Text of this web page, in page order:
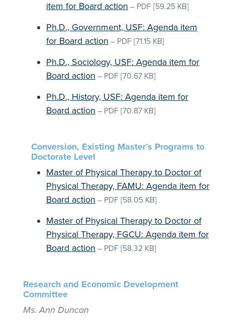
item for Board action – PDF [59.25 KB]
Ph.D., Government, USF: Agenda item
for Board action – PDF [71.15 KB]
Ph.D., Sociology, USF: Agenda item for
Board action – PDF [70.67 KB]
Ph.D., History, USF: Agenda item for
Board action – PDF [70.87 KB]
Conversion, Existing Master’s Programs to
Doctorate Level
Master of Physical Therapy to Doctor of
Physical Therapy, FAMU: Agenda item for
Board action – PDF [58.05 KB]
Master of Physical Therapy to Doctor of
Physical Therapy, FGCU: Agenda item for
Board action – PDF [58.32 KB]
Research and Economic Development
Committee
Ms. Ann Duncan